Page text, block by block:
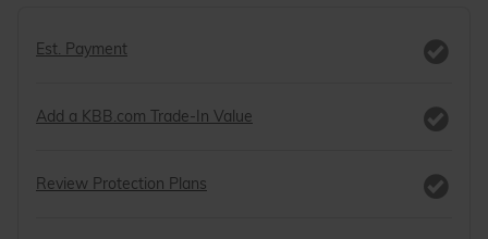
Est. Payment
Add a KBB.com Trade-In Value
Review Protection Plans